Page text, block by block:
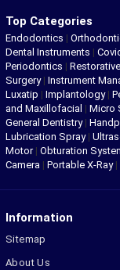
Top Categories
Endodontics |
Dental Instruments |
Periodontics |
Surgery| Instrument
Luxatip | Implantology|
and Maxillofacial | Micro
General Dentistry|
Lubrication Spray|
Motor| Obturation
Camera | Portable X-Ray|
Information
Sitemap
About Us